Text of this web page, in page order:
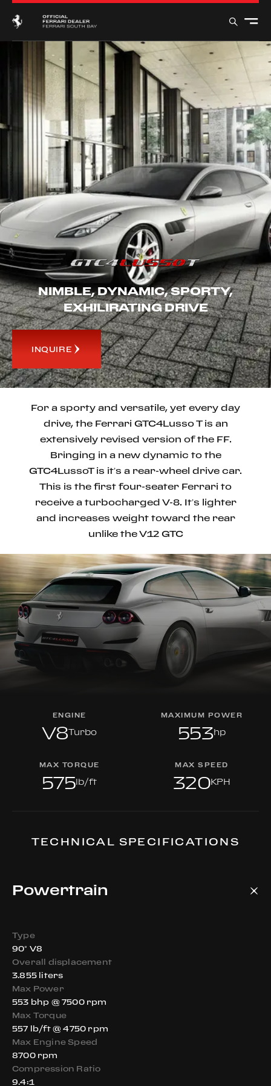
NIMBLE, DYNAMIC, SPORTY,
EXHILIRATING DRIVE
INQUIRE
For a sporty and versatile, yet every day
drive, the Ferrari GTC4Lusso T is an
extensively revised version of the FF.
Bringing in a new dynamic to the
GTC4LussoT is it’s a rear-wheel drive car.
This is the first four-seater Ferrari to
receive a turbocharged V-8. It’s lighter
and increases weight toward the rear
unlike the V12 GTC
ENGINE
V8Turbo
MAXIMUM POWER
553hp
MAX TORQUE
575lb/ft
MAX SPEED
320KPH
TECHNICAL SPECIFICATIONS
Powertrain
Type
90° V8
Overall displacement
3.855 liters
Max Power
553 bhp @ 7500 rpm
Max Torque
557 lb/ft @ 4750 rpm
Max Engine Speed
8700 rpm
Compression Ratio
9.4:1